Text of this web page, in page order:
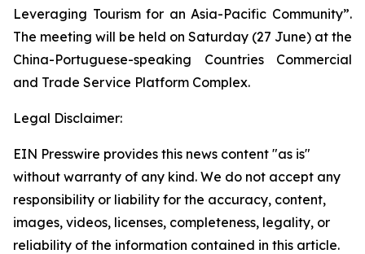
Leveraging Tourism for an Asia-Pacific Community”.
The meeting will be held on Saturday (27 June) at the
China-Portuguese-speaking Countries Commercial
and Trade Service Platform Complex.
Legal Disclaimer:
EIN Presswire provides this news content "as is"
without warranty of any kind. We do not accept any
responsibility or liability for the accuracy, content,
images, videos, licenses, completeness, legality, or
reliability of the information contained in this article.